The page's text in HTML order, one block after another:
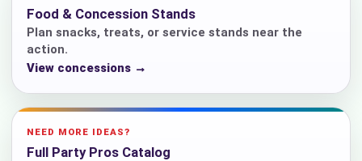
Food & Concession Stands
Plan snacks, treats, or service stands near the
action.
View concessions →
NEED MORE IDEAS?
Full Party Pros Catalog